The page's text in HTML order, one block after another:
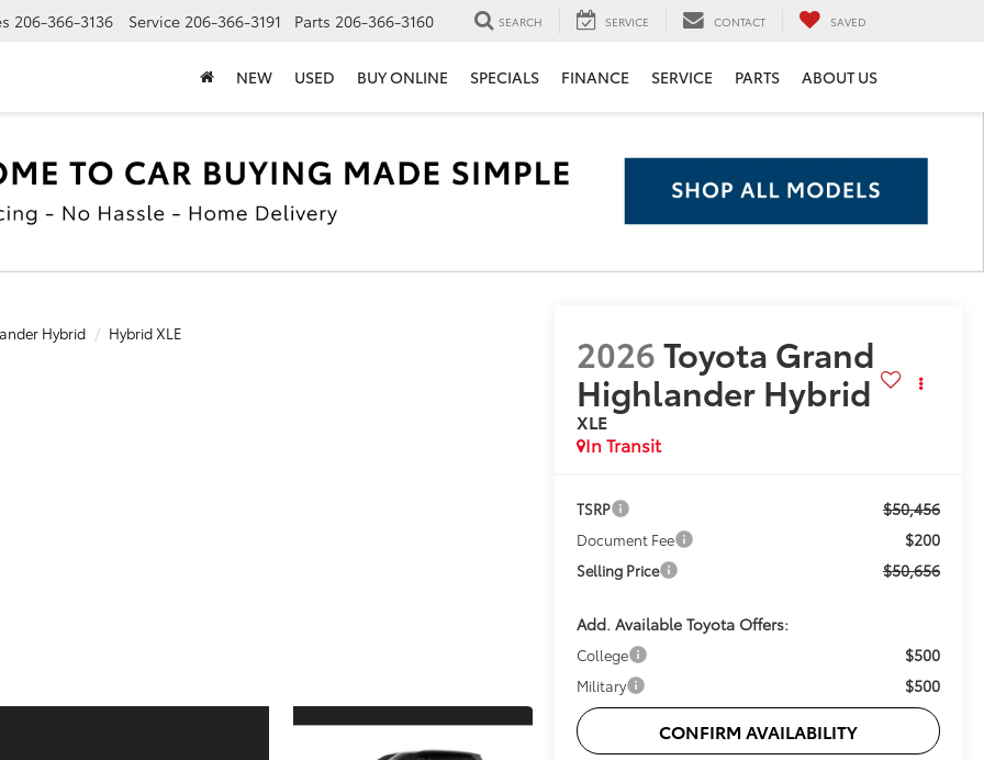
206-366-3136 Service 206-366-3191 Parts 206-366-3160 SEARCH SERVICE CONTACT SAVED
NEW USED BUY ONLINE SPECIALS FINANCE SERVICE PARTS ABOUT US
Hybrid Hybrid XLE 2026Toyota Grand
Highlander Hybrid
XLE
In Transit
TSRP $50,456
Document Fee $200
Selling Price $50,656
Add. Available Toyota Offers:
College $500
Military $500
CONFIRM AVAILABILITY